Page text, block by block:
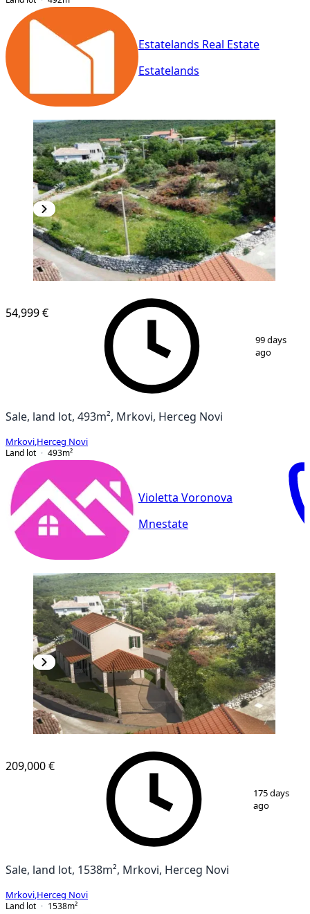
Estatelands Real Estate
Estatelands
1 12
54,999 €
99 days
ago
Sale, land lot, 493m², Mrkovi, Herceg Novi
Mrkovi Herceg Novi
Land lot
493m²
Violetta Voronova
Mnestate
18
209,000 €
175 days
ago
Sale, land lot, 1538m², Mrkovi, Herceg Novi
Mrkovi Herceg Novi
Land lot
1538m²